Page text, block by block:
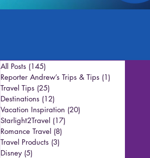
All Posts (145)
Reporter Andrew’s Trips & Tips (1)
Travel Tips (25)
Destinations (12)
Vacation Inspiration (20)
Starlight2Travel (17)
Romance Travel (8)
Travel Products (3)
Disney (5)